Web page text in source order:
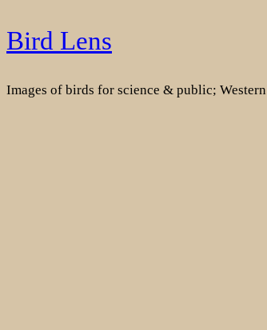
Skip
to
Bird Lens
Images of birds for science & public;